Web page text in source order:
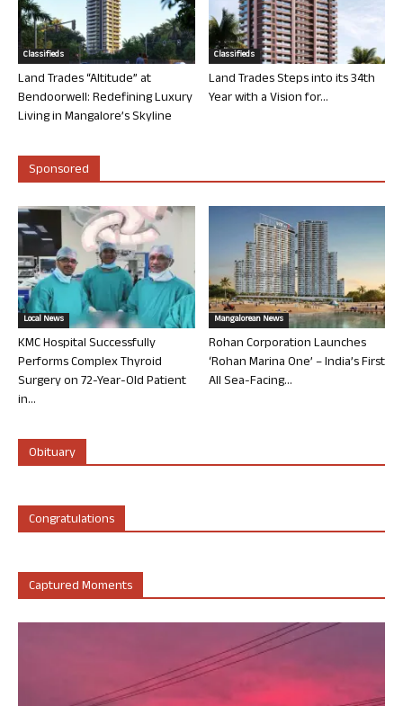
Classifieds
Land Trades “Altitude” at
Bendoorwell: Redefining Luxury
Living in Mangalore’s Skyline
Classifieds
Land Trades Steps into its 34th
Year with a Vision for...
Sponsored
Local News
KMC Hospital Successfully
Performs Complex Thyroid
Surgery on 72-Year-Old Patient
in...
Mangalorean News
Rohan Corporation Launches
‘Rohan Marina One’ – India’s First
All Sea-Facing...
Obituary
Congratulations
Captured Moments